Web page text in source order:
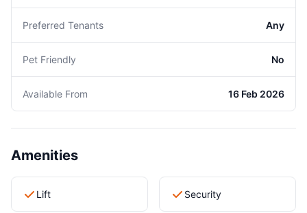
Preferred Tenants Any
Pet Friendly No
Available From 16 Feb 2026
Amenities
Lift Security